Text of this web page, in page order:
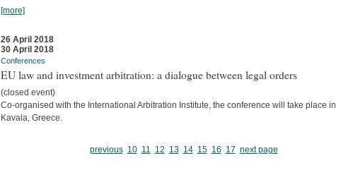
[more]
26 April 2018
30 April 2018
Conferences
EU law and investment arbitration: a dialogue between legal orders
(closed event)
Co-organised with the International Arbitration Institute, the conference will take place in
Kavala, Greece.
previous 10 11 12 13 14 15 16 17 next page